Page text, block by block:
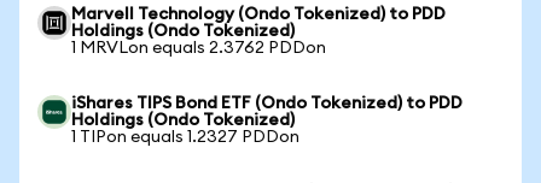
Marvell Technology (Ondo Tokenized) to PDD
Holdings (Ondo Tokenized)
1 MRVLon equals 2.3762 PDDon
iShares TIPS Bond ETF (Ondo Tokenized) to PDD
Holdings (Ondo Tokenized)
1 TIPon equals 1.2327 PDDon